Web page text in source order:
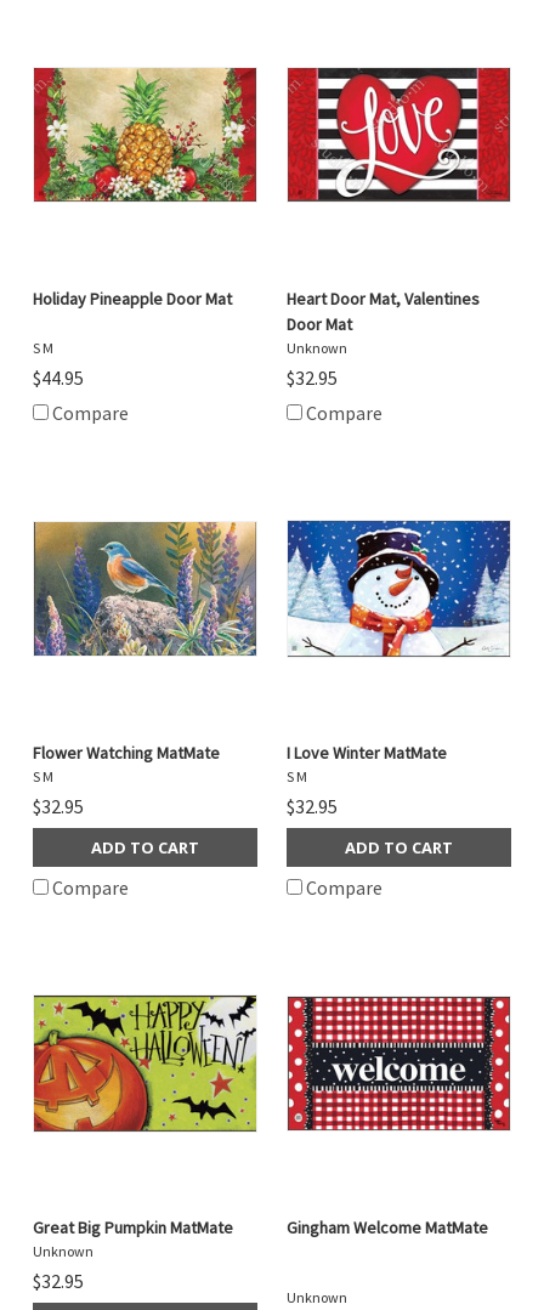
Holiday Pineapple Door Mat
S M
$44.95
Compare
Heart Door Mat, Valentines
Door Mat
Unknown
$32.95
Compare
Flower Watching MatMate
S M
$32.95
ADD TO CART
Compare
I Love Winter MatMate
S M
$32.95
ADD TO CART
Compare
Great Big Pumpkin MatMate
Unknown
$32.95
Gingham Welcome MatMate
Unknown